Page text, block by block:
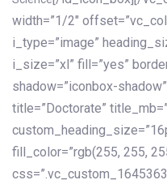
width=”1/2″
i_type=”image”
i_size=”xl” fill=”yes”
shadow=”iconbox-
title=”Doctorate”
fill_color=”rgb(255, 255,